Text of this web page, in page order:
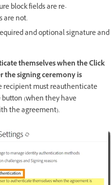
block fields are re-
are not.
and optional signature and
themselves when the Click
the signing ceremony is
recipient must reauthenticate
button (when they have
the agreement).